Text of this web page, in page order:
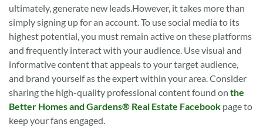
ultimately, generate new leads.However, it takes more than
simply signing up for an account. To use social media to its
highest potential, you must remain active on these platforms
and frequently interact with your audience. Use visual and
informative content that appeals to your target audience,
and brand yourself as the expert within your area. Consider
sharing the high-quality professional content found on the
Better Homes and Gardens® Real Estate Facebook page to
keep your fans engaged.